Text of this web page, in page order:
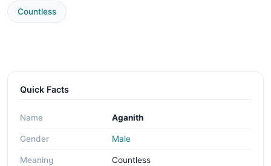
Countless
Quick Facts
Name Aganith
Gender Male
Meaning Countless